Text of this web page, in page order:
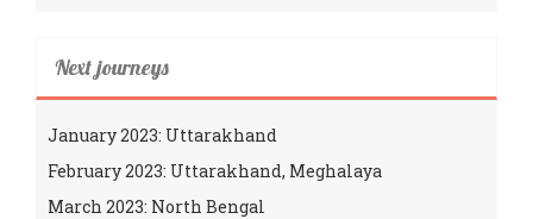
Next journeys
January 2023: Uttarakhand
February 2023: Uttarakhand, Meghalaya
March 2023: North Bengal